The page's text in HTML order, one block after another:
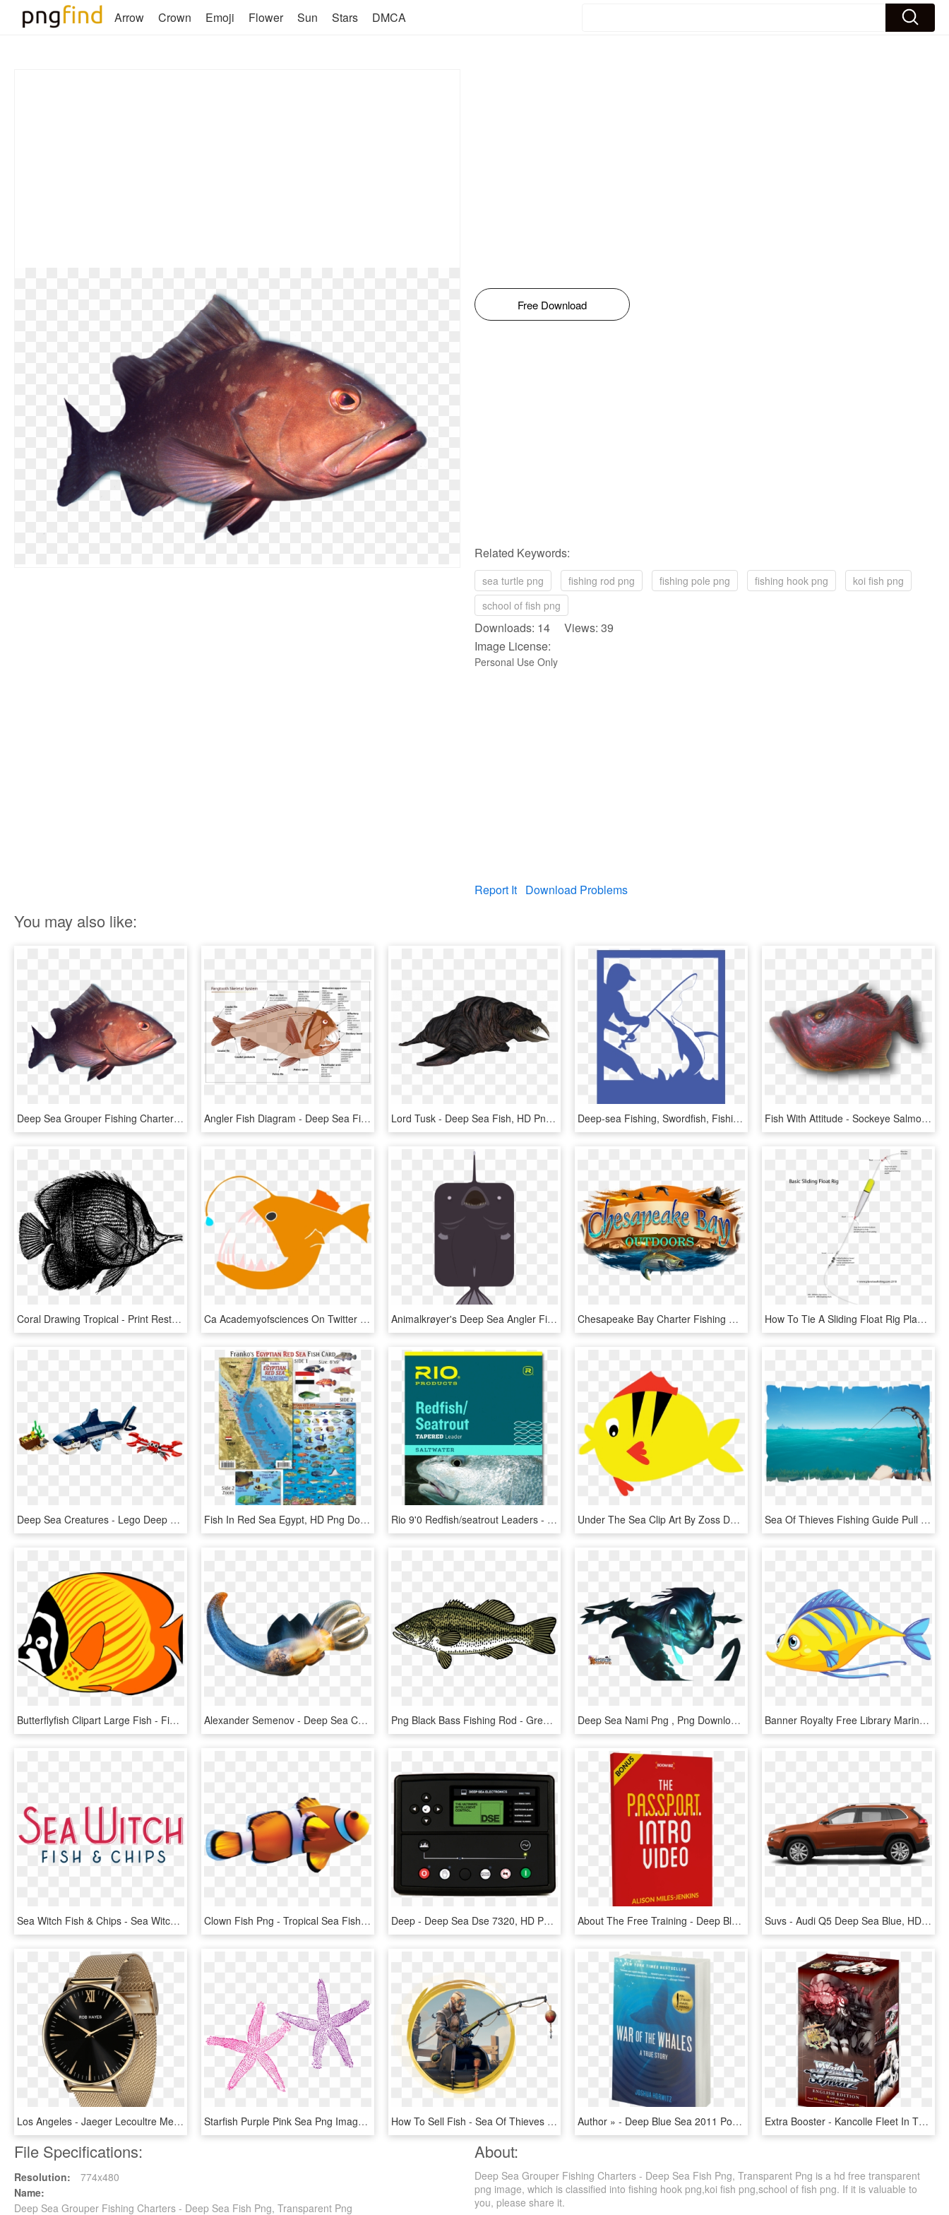
Arrow Crown Emoji Flower Sun Stars DMCA
Free Download
Related Keywords:
sea turtle png fishing rod png fishing pole png fishing hook png
koi fish png
school of fish png
Downloads: 14 Views: 39
Image License:
Personal Use Only
Report It Download Problems
You may also like:
Deep Sea Grouper Fishing Charters - Deep Sea Fish Png, Transparent Png Angler Fish Diagram - Deep Sea Fish Anatomy, HD Png Download Lord Tusk - Deep Sea Fish, HD Png Download Deep-sea Fishing, Swordfish, Fishing Rod, Fishing, - Fishing, HD Png Download Fish With Attitude - Sockeye Salmon, HD Png Download
Coral Drawing Tropical - Print Rest, HD Png Download Ca Academyofsciences On Twitter - Angler Fish Clip Art, HD Png Download Animalkrøyer's Deep Sea Angler Fish - Illustration, HD Png Download Chesapeake Bay Charter Fishing And Sea Duck Hunting - Pull Fish Out Of Water, HD Png Download How To Tie A Sliding Float Rig Planet Sea Fishing Best - Sea Fishing Rig With Float, HD Png Download
Deep Sea Creatures - Lego Deep Sea Creatures, HD Png Download Fish In Red Sea Egypt, HD Png Download Rio 9'0 Redfish/seatrout Leaders - Tapered Leaders For Sea Fly Fishing, HD Png Download Under The Sea Clip Art By Zoss Design - Coral Reef Fish, HD Png Download Sea Of Thieves Fishing Guide Pull Right - Beacon Sea Of Thieves, HD Png Download
Butterflyfish Clipart Large Fish - Fish Sea Animals Clipart, HD Png Download Alexander Semenov - Deep Sea Creatures Png, Transparent Png Png Black Bass Fishing Rod - Green Black Sea Bass, Transparent Png Deep Sea Nami Png , Png Download - Nami Deep Sea, Transparent Png Banner Royalty Free Library Marine Biology Clipart - Fish Under The Sea Clipart, HD Png Download
Sea Witch Fish & Chips - Sea Witch Logo, HD Png Download Clown Fish Png - Tropical Sea Fish, Transparent Png Deep - Deep Sea Dse 7320, HD Png Download About The Free Training - Deep Blue Sea 2011 Poster, HD Png Download Suvs - Audi Q5 Deep Sea Blue, HD Png Download
Los Angeles - Jaeger Lecoultre Memovox Tribute To Deep Sea, HD Png Download Starfish Purple Pink Sea Png Image - Fish Clip Art, Transparent Png How To Sell Fish - Sea Of Thieves Anniversary Update, HD Png Download Author » - Deep Blue Sea 2011 Poster, HD Png Download Extra Booster - Kancolle Fleet In The Deep Sea Sighted, HD Png Download
File Specifications:
Resolution:
774x480
Name:
Deep Sea Grouper Fishing Charters - Deep Sea Fish Png, Transparent Png
About:
Deep Sea Grouper Fishing Charters - Deep Sea Fish Png, Transparent Png is a hd free transparent
png image, which is classified into fishing hook png,koi fish png,school of fish png. If it is valuable to
you, please share it.